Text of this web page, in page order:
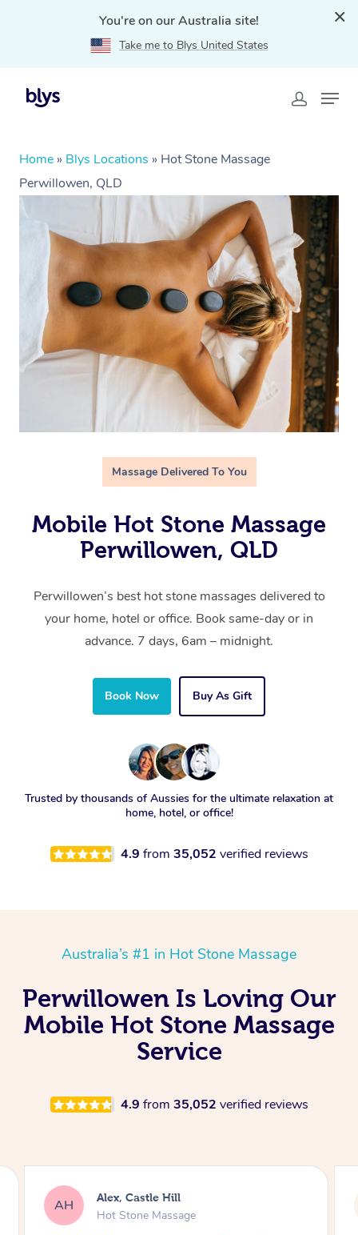
You're on our Australia site!
Take me to Blys United States
Home » Blys Locations » Hot Stone Massage
Perwillowen, QLD
Massage Delivered To You
Mobile Hot Stone Massage
Perwillowen, QLD
Perwillowen’s best hot stone massages delivered to
your home, hotel or office. Book same-day or in
advance. 7 days, 6am – midnight.
Book Now Buy As Gift
Trusted by thousands of Aussies for the ultimate relaxation at
home, hotel, or office!
4.9 from 35,052 verified reviews
Australia’s #1 in Hot Stone Massage
Perwillowen Is Loving Our
Mobile Hot Stone Massage
Service
4.9 from 35,052 verified reviews
SY Saba, Coburg
Hot Stone Massage